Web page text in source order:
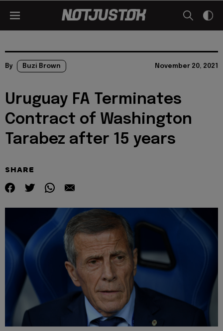
By Buzi Brown November 20, 2021
Uruguay FA Terminates
Contract of Washington
Tarabez after 15 years
SHARE